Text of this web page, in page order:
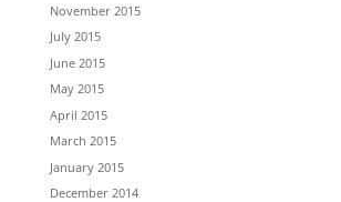
November 2015
July 2015
June 2015
May 2015
April 2015
March 2015
January 2015
December 2014